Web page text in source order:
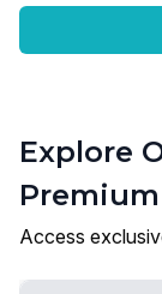
Explore
Access